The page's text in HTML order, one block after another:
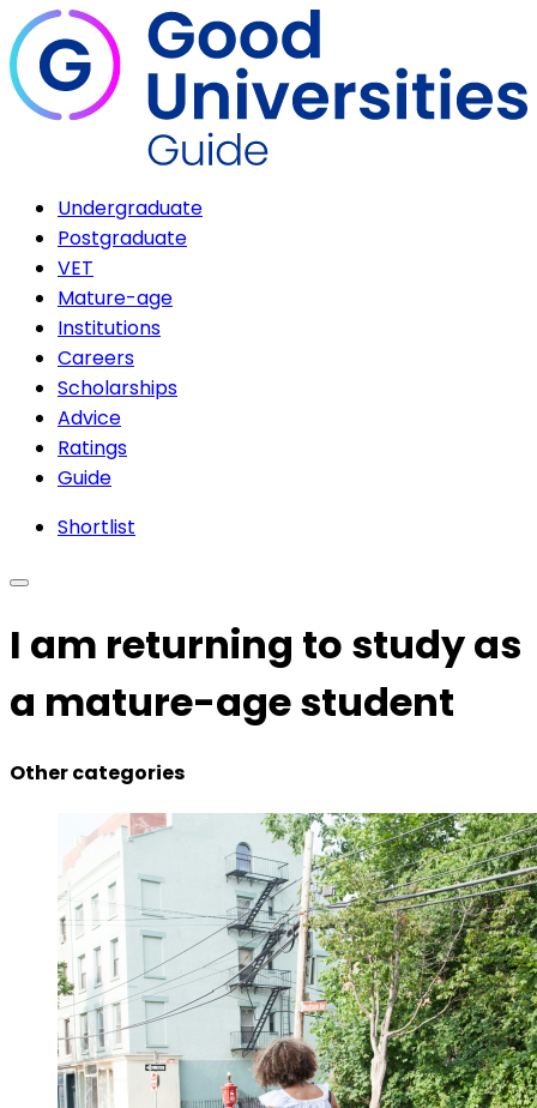
Undergraduate
Postgraduate
VET
Mature-age
Institutions
Careers
Scholarships
Advice
Ratings
Guide
Shortlist
I am returning to study as
a mature-age student
Other categories